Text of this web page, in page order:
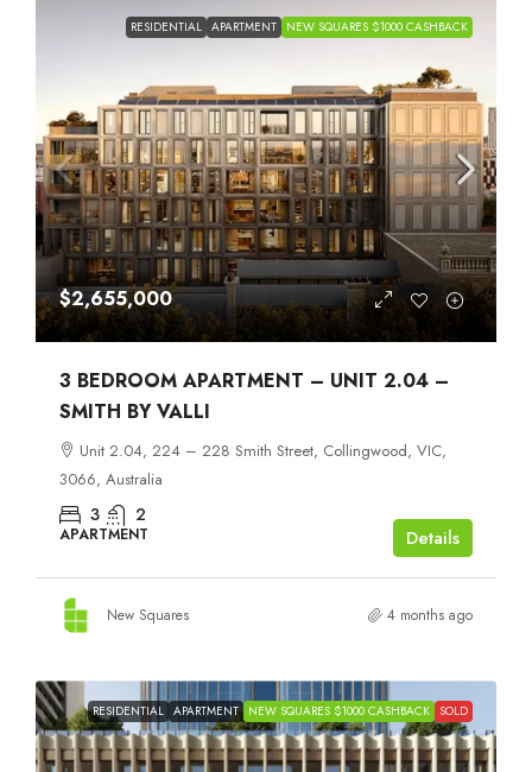
RESIDENTIAL APARTMENT NEW SQUARES $1000 CASHBACK
$2,655,000
3 BEDROOM APARTMENT – UNIT 2.04 –
SMITH BY VALLI
Unit 2.04, 224 – 228 Smith Street, Collingwood, VIC,
3066, Australia
3 2
APARTMENT Details
New Squares 4 months ago
RESIDENTIAL APARTMENT NEW SQUARES $1000 CASHBACK SOLD